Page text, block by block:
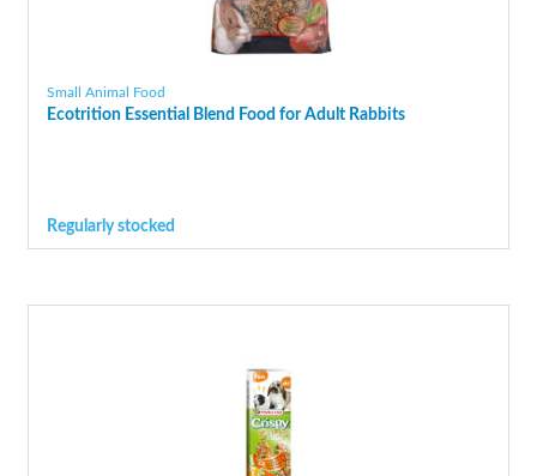
Small Animal Food
Ecotrition Essential Blend Food for Adult Rabbits
Regularly stocked